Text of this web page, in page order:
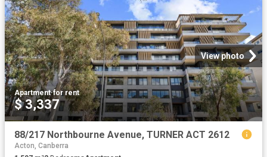
View photo
Apartment·for rent
$ 3,337
88/217 Northbourne Avenue, TURNER ACT 2612
Acton, Canberra